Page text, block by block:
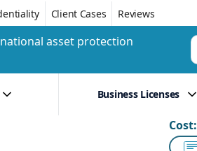
Client Cases Reviews
asset protection
Business Licenses
Cost: